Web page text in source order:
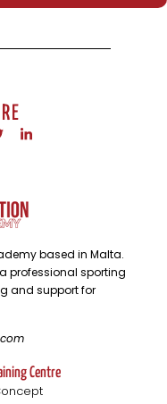
based in Malta.
professional sporting
and support for
Centre